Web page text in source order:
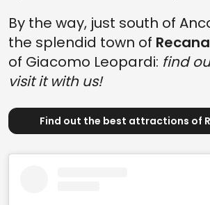
By the way, just south of
the splendid town of
of Giacomo Leopardi: find
visit it with us!
Find out the best attractions of